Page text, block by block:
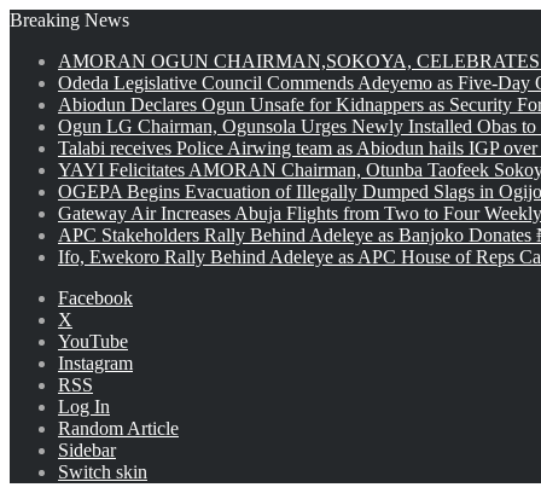
Breaking News
AMORAN OGUN CHAIRMAN,SOKOYA,
Odeda Legislative Council Commends Adeyemo as Five-Day
Abiodun Declares Ogun Unsafe for Kidnappers as Security
Ogun LG Chairman, Ogunsola Urges Newly Installed Obas
Talabi receives Police Airwing team as Abiodun hails IGP
YAYI Felicitates AMORAN Chairman, Otunba Taofeek
OGEPA Begins Evacuation of Illegally Dumped Slags in
Gateway Air Increases Abuja Flights from Two to Four
APC Stakeholders Rally Behind Adeleye as Banjoko
Ifo, Ewekoro Rally Behind Adeleye as APC House of Reps
Facebook
X
YouTube
Instagram
RSS
Log In
Random Article
Sidebar
Switch skin